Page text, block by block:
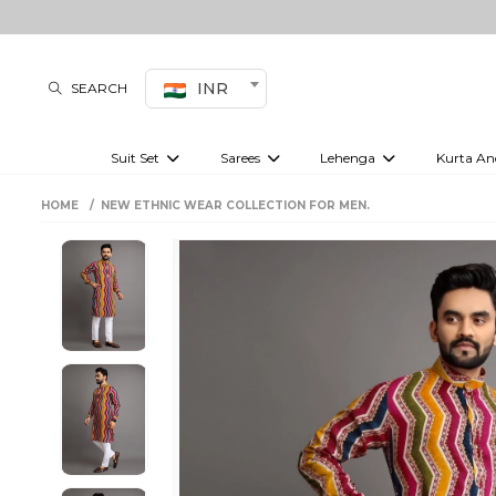
SEARCH INR
Suit Set Sarees Lehenga Kurta
HOME NEW ETHNIC WEAR COLLECTION FOR MEN.